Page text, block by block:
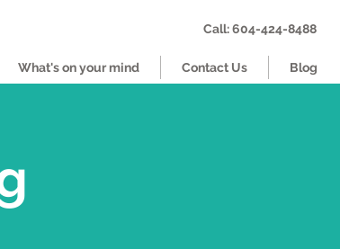
Call: 604-424-8488
What's on your mind Contact Us Blog